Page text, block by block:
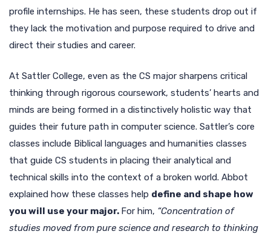
profile internships. He has seen, these students drop out if
they lack the motivation and purpose required to drive and
direct their studies and career.
At Sattler College, even as the CS major sharpens critical
thinking through rigorous coursework, students’ hearts and
minds are being formed in a distinctively holistic way that
guides their future path in computer science. Sattler’s core
classes include Biblical languages and humanities classes
that guide CS students in placing their analytical and
technical skills into the context of a broken world. Abbot
explained how these classes help define and shape how
you will use your major. For him, “Concentration of
studies moved from pure science and research to thinking